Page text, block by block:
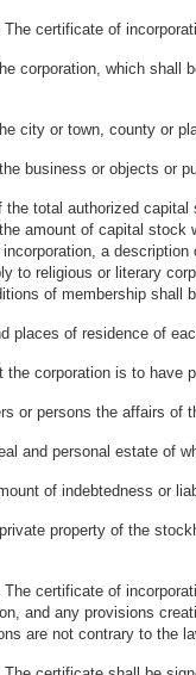
certificate of
corporation, which shall
city or town, county or
business or objects or
the total authorized
amount of capital stock
a
to religious or literary
of membership shall
places of residence of
the corporation is to
or persons the affairs of
and personal estate of
of indebtedness or
property of the
certificate of
and any provisions
are not contrary to the